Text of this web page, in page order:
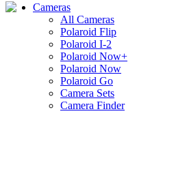
Cameras
All Cameras
Polaroid Flip
Polaroid I-2
Polaroid Now+
Polaroid Now
Polaroid Go
Camera Sets
Camera Finder